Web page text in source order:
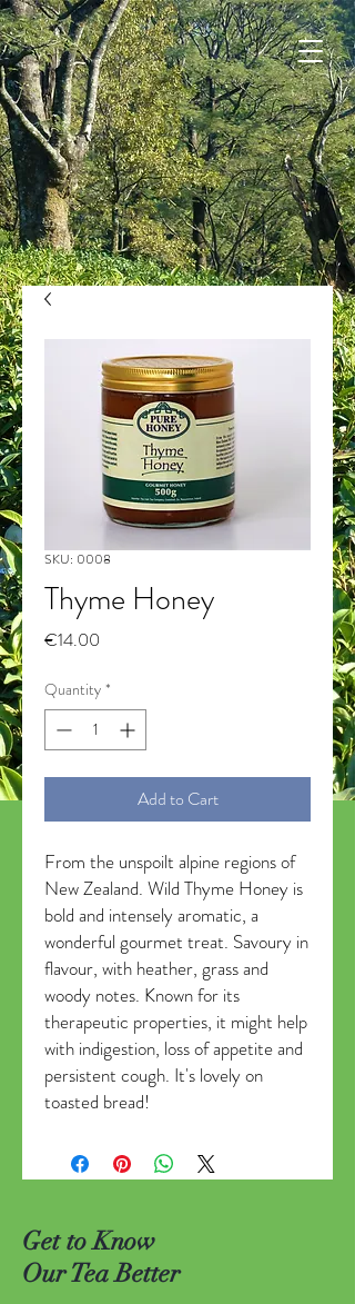
SKU: 0008
Thyme Honey
€14.00
Quantity *
Add to Cart
From the unspoilt alpine regions of
New Zealand. Wild Thyme Honey is
bold and intensely aromatic, a
wonderful gourmet treat. Savoury in
flavour, with heather, grass and
woody notes. Known for its
therapeutic properties, it might help
with indigestion, loss of appetite and
persistent cough. It's lovely on
toasted bread!
Get to Know
Our Tea Better